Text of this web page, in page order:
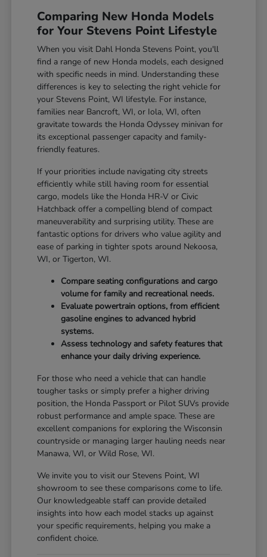
Comparing New Honda Models
for Your Stevens Point Lifestyle
When you visit Dahl Honda Stevens Point, you'll
find a range of new Honda models, each designed
with specific needs in mind. Understanding these
differences is key to selecting the right vehicle for
your Stevens Point, WI lifestyle. For instance,
families near Bancroft, WI, or Iola, WI, often
gravitate towards the Honda Odyssey minivan for
its exceptional passenger capacity and family-
friendly features.
If your priorities include navigating city streets
efficiently while still having room for essential
cargo, models like the Honda HR-V or Civic
Hatchback offer a compelling blend of compact
maneuverability and surprising utility. These are
fantastic options for drivers who value agility and
ease of parking in tighter spots around Nekoosa,
WI, or Tigerton, WI.
Compare seating configurations and cargo
volume for family and recreational needs.
Evaluate powertrain options, from efficient
gasoline engines to advanced hybrid
systems.
Assess technology and safety features that
enhance your daily driving experience.
For those who need a vehicle that can handle
tougher tasks or simply prefer a higher driving
position, the Honda Passport or Pilot SUVs provide
robust performance and ample space. These are
excellent companions for exploring the Wisconsin
countryside or managing larger hauling needs near
Manawa, WI, or Wild Rose, WI.
We invite you to visit our Stevens Point, WI
showroom to see these comparisons come to life.
Our knowledgeable staff can provide detailed
insights into how each model stacks up against
your specific requirements, helping you make a
confident choice.